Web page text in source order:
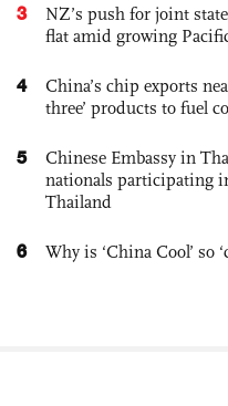
3
NZ’s push for joint
flat amid growing
4
China’s chip exports
three’ products to fuel
5
Chinese Embassy in
nationals participating
Thailand
6 Why is ‘China Cool’ so